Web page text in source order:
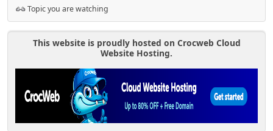
Topic you are watching
This website is proudly hosted on Crocweb Cloud
Website Hosting.